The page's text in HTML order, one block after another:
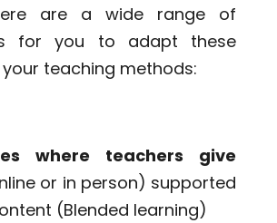
are a wide range of
for you to adapt these
teaching methods:
where teachers give
or in person) supported
(Blended learning)